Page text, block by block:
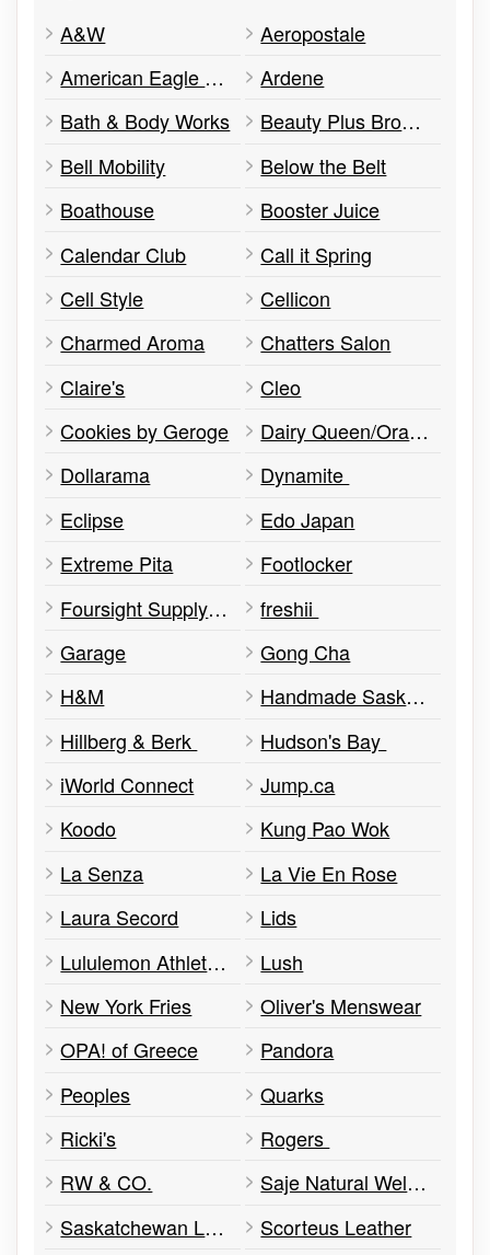
A&W
Aeropostale
American Eagle Outfitters
Ardene
Bath & Body Works
Beauty Plus Brow Studio
Bell Mobility
Below the Belt
Boathouse
Booster Juice
Calendar Club
Call it Spring
Cell Style
Cellicon
Charmed Aroma
Chatters Salon
Claire's
Cleo
Cookies by Geroge
Dairy Queen/Orange Julius
Dollarama
Dynamite
Eclipse
Edo Japan
Extreme Pita
Footlocker
Foursight Supply Co
freshii
Garage
Gong Cha
H&M
Handmade Saskatchewan
Hillberg & Berk
Hudson's Bay
iWorld Connect
Jump.ca
Koodo
Kung Pao Wok
La Senza
La Vie En Rose
Laura Secord
Lids
Lululemon Athletica
Lush
New York Fries
Oliver's Menswear
OPA! of Greece
Pandora
Peoples
Quarks
Ricki's
Rogers
RW & CO.
Saje Natural Wellness
Saskatchewan Lotteries
Scorteus Leather